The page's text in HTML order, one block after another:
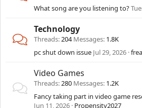
What song are you listening to?
Technology
Threads 204 Messages 1.8K
pc shut down issue Jul 29, 2026
Video Games
Threads 280 Messages 1.2K
Fancy taking part in video game
Jun 11, 2026 Propensity2027